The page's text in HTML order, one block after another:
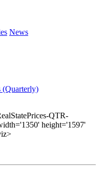
News
(Quarterly)
QTR-
height='1597'